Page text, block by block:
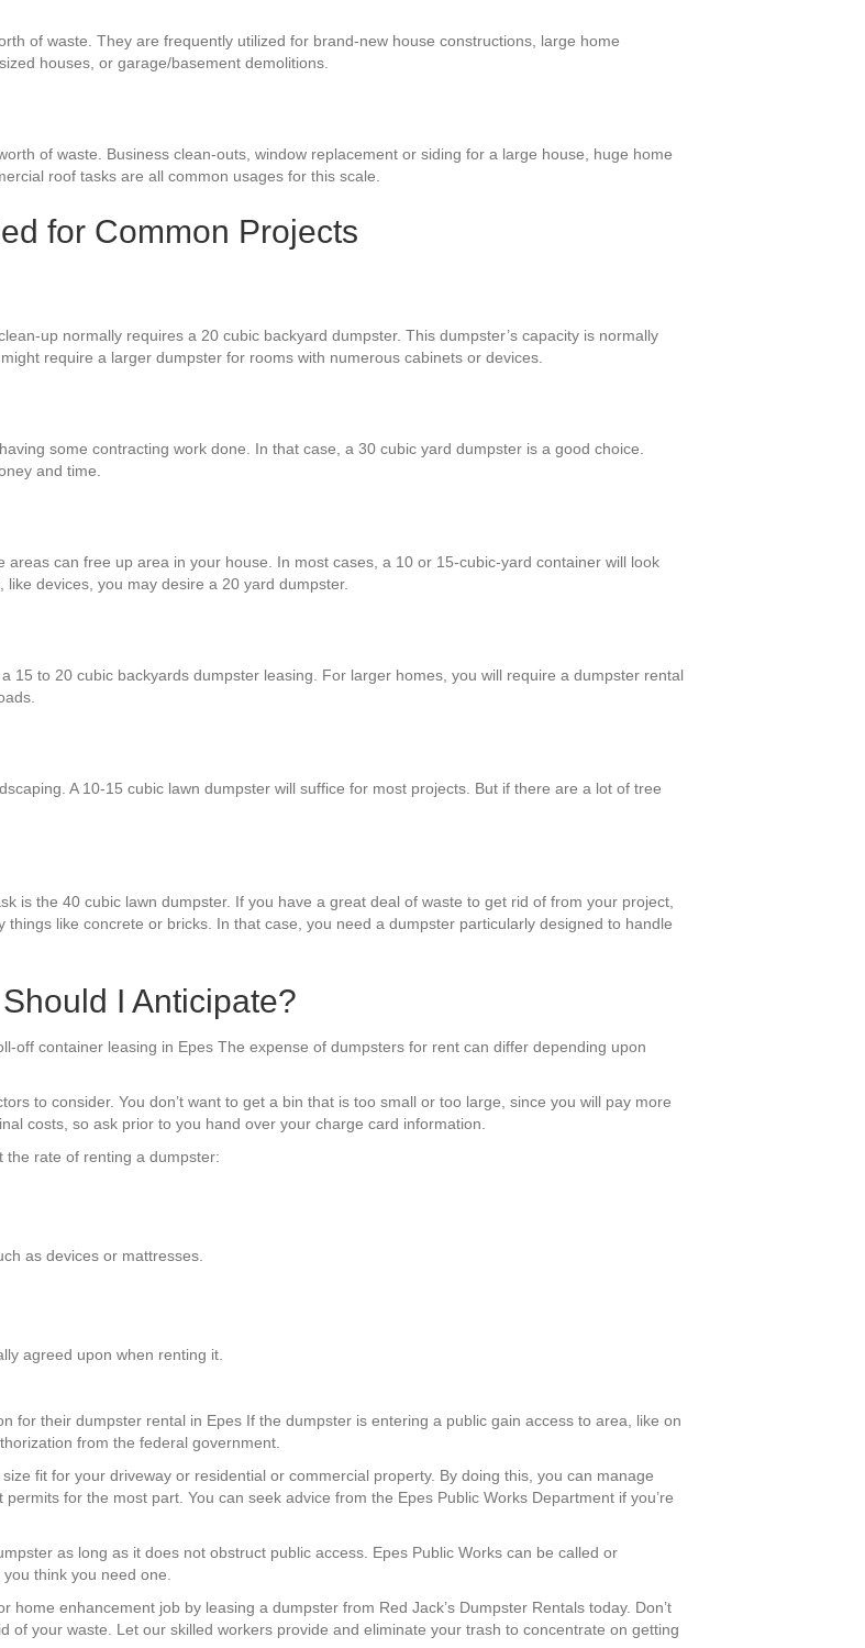
of waste. They are frequently utilized for brand-new house constructions, large home
houses, or garage/basement demolitions.
of waste. Business clean-outs, window replacement or siding for a large house, huge home
roof tasks are all common usages for this scale.
for Common Projects
up normally requires a 20 cubic backyard dumpster. This dumpster’s capacity is normally
require a larger dumpster for rooms with numerous cabinets or devices.
some contracting work done. In that case, a 30 cubic yard dumpster is a good choice.
and time.
can free up area in your house. In most cases, a 10 or 15-cubic-yard container will look
devices, you may desire a 20 yard dumpster.
15 to 20 cubic backyards dumpster leasing. For larger homes, you will require a dumpster rental
A 10-15 cubic lawn dumpster will suffice for most projects. But if there are a lot of tree
is the 40 cubic lawn dumpster. If you have a great deal of waste to get rid of from your project,
like concrete or bricks. In that case, you need a dumpster particularly designed to handle
I Anticipate?
off container leasing in Epes The expense of dumpsters for rent can differ depending upon
to consider. You don’t want to get a bin that is too small or too large, since you will pay more
costs, so ask prior to you hand over your charge card information.
the rate of renting a dumpster:
as devices or mattresses.
agreed upon when renting it.
for their dumpster rental in Epes If the dumpster is entering a public gain access to area, like on
from the federal government.
fit for your driveway or residential or commercial property. By doing this, you can manage
for the most part. You can seek advice from the Epes Public Works Department if you’re
as long as it does not obstruct public access. Epes Public Works can be called or
think you need one.
enhancement job by leasing a dumpster from Red Jack’s Dumpster Rentals today. Don’t
of your waste. Let our skilled workers provide and eliminate your trash to concentrate on getting